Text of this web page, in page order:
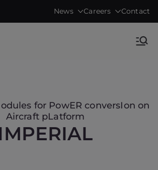
News Careers Contact
for PowER conversIon on
Aircraft pLatform